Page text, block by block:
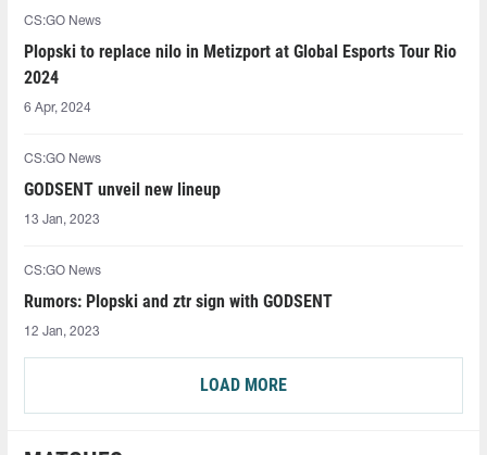
CS:GO News
Plopski to replace nilo in Metizport at Global Esports Tour Rio
2024
6 Apr, 2024
CS:GO News
GODSENT unveil new lineup
13 Jan, 2023
CS:GO News
Rumors: Plopski and ztr sign with GODSENT
12 Jan, 2023
LOAD MORE